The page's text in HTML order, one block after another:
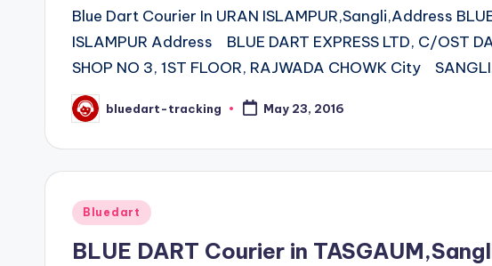
Blue Dart Courier In URAN ISLAMPUR,Sangli,Address
ISLAMPUR Address BLUE DART EXPRESS LTD, C/OST
SHOP NO 3, 1ST FLOOR, RAJWADA CHOWK City
Posted
by
bluedart-tracking May 23, 2016
Posted
Bluedart
BLUE DART Courier in